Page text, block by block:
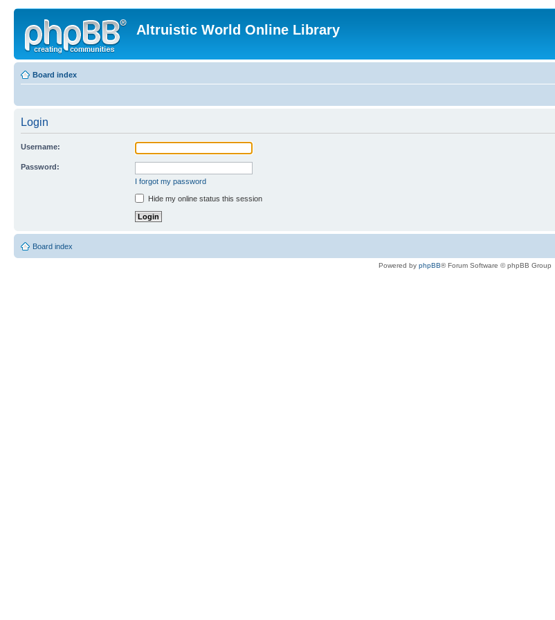
Altruistic World Online Library
Board index
Login
Username:
Password:
I forgot my password
Hide my online status this session
Board index
Powered by phpBB® Forum Software © phpBB Group